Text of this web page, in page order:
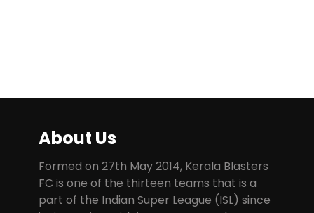
About Us
Formed on 27th May 2014, Kerala Blasters
FC is one of the thirteen teams that is a
part of the Indian Super League (ISL) since